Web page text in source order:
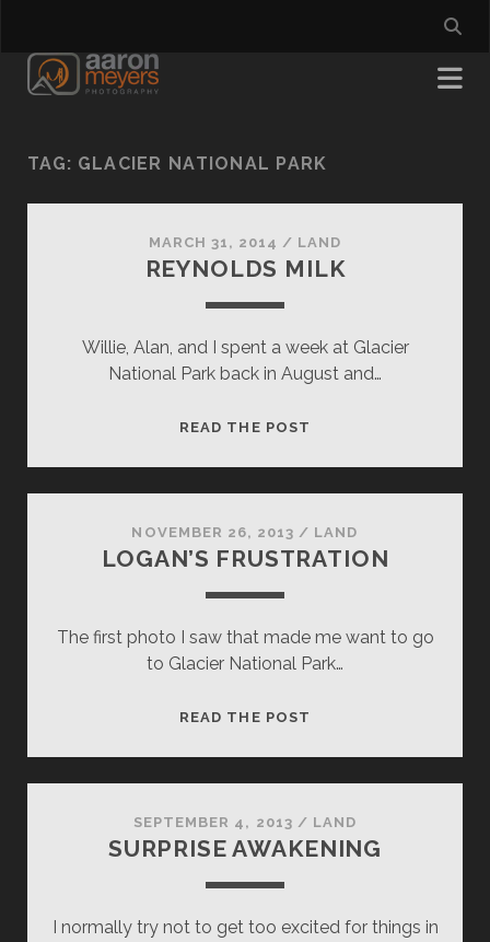
TAG: GLACIER NATIONAL PARK
MARCH 31, 2014 / LAND
REYNOLDS MILK
Willie, Alan, and I spent a week at Glacier
National Park back in August and…
READ THE POST
NOVEMBER 26, 2013 / LAND
LOGAN’S FRUSTRATION
The first photo I saw that made me want to go
to Glacier National Park…
READ THE POST
SEPTEMBER 4, 2013 / LAND
SURPRISE AWAKENING
I normally try not to get too excited for things in